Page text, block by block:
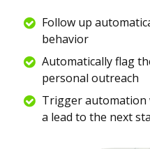
Follow up
behavior
Automatically flag
personal outreach
Trigger automation
a lead to the next